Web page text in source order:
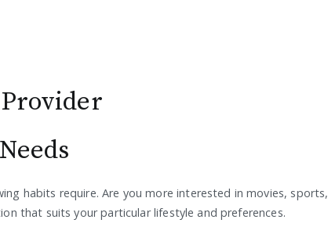
habits require. Are you more interested in movies, sports,
that suits your particular lifestyle and preferences.